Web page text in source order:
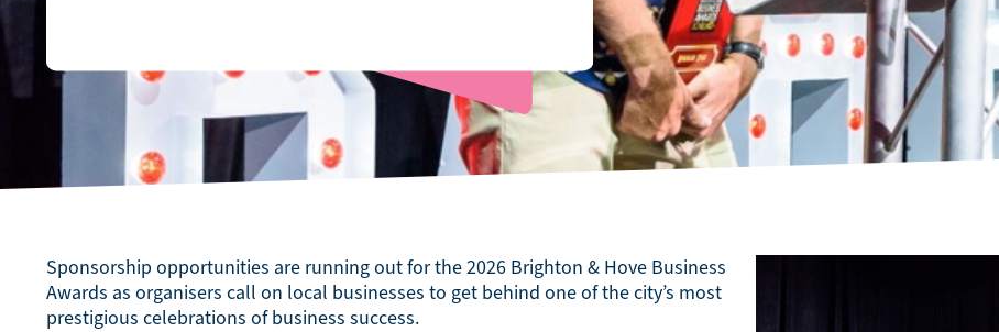
Sponsorship opportunities are running out for the 2026 Brighton & Hove Business
Awards as organisers call on local businesses to get behind one of the city’s most
prestigious celebrations of business success.